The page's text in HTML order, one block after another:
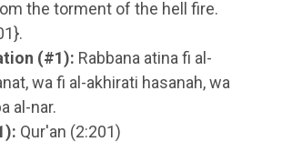
the torment of the hell fire.
(#1): Rabbana atina fi al-
wa fi al-akhirati hasanah, wa
al-nar.
: Qur'an (2:201)